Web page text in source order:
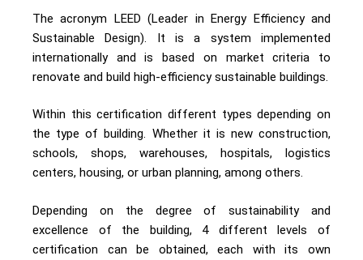
The acronym LEED (Leader in Energy Efficiency and
Sustainable Design). It is a system implemented
internationally and is based on market criteria to
renovate and build high-efficiency sustainable buildings.
Within this certification different types depending on
the type of building. Whether it is new construction,
schools, shops, warehouses, hospitals, logistics
centers, housing, or urban planning, among others.
Depending on the degree of sustainability and
excellence of the building, 4 different levels of
certification can be obtained, each with its own